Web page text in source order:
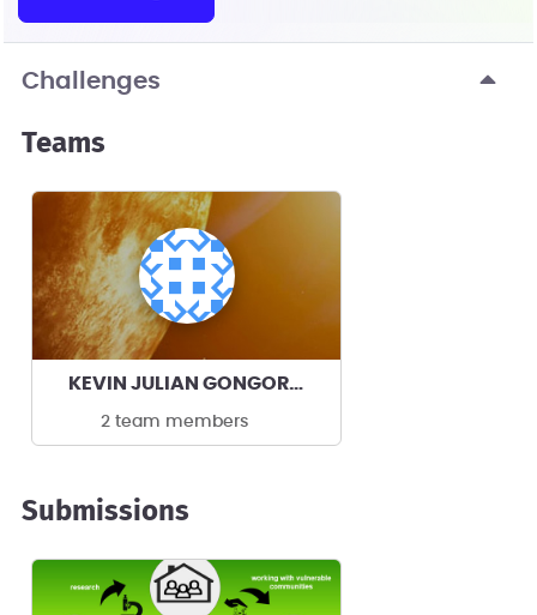
Challenges
Teams
KEVIN JULIAN GONGORA TOBON's team
2 team members
Submissions